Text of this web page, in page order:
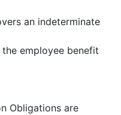
an indeterminate
employee benefit
Obligations are